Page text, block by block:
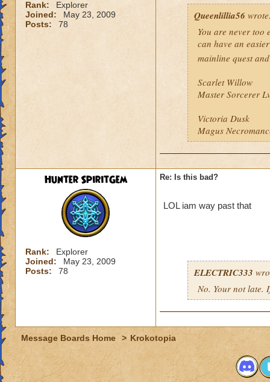
Rank:
Explorer
Joined:
May 23, 2009
Posts:
78
Queenlillia56
You are never too
can have an
mainline quest
Scarlet Willow
Master Sorcerer
Victoria Dusk
Magus
Hunter SpiritGem
Rank:
Explorer
Joined:
May 23, 2009
Posts:
78
Re: Is this bad?
LOL iam way past that
ELECTRIC333
No. Your not late.
Message Boards Home > Krokotopia